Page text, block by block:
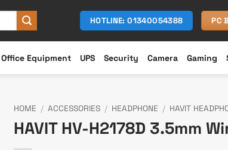
HOTLINE: 01340054388 PC
Office Equipment UPS Security Camera Gaming
HOME / ACCESSORIES / HEADPHONE / HAVIT
HAVIT HV-H2178D 3.5mm